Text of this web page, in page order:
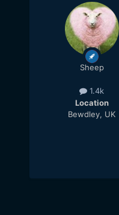
Sheep
1.4k
Location
Bewdley, UK